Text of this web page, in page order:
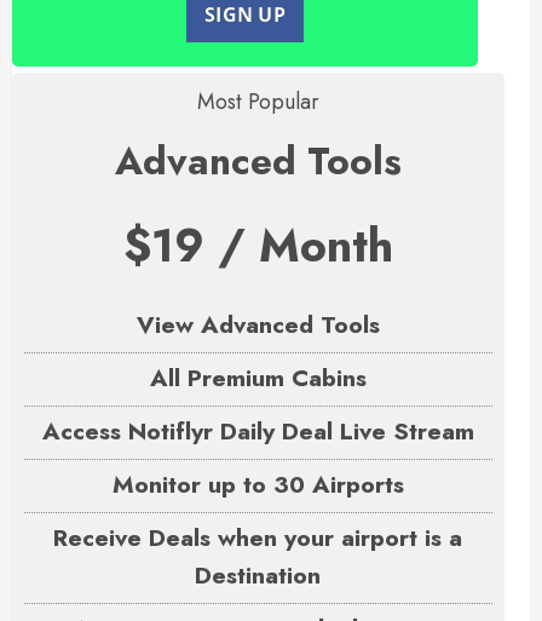
SIGN UP
Most Popular
Advanced Tools
$19 / Month
View Advanced Tools
All Premium Cabins
Access Notiflyr Daily Deal Live Stream
Monitor up to 30 Airports
Receive Deals when your airport is a
Destination